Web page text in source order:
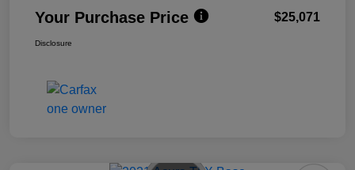
Your Purchase Price $25,071
Disclosure